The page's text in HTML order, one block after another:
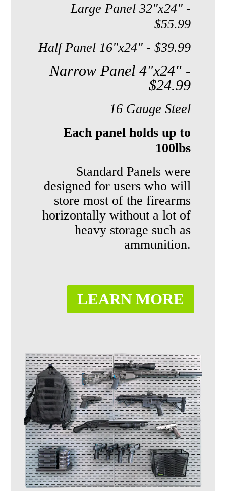
Large Panel 32"x24" -
$55.99
Half Panel 16"x24" - $39.99
Narrow Panel 4"x24" -
$24.99
16 Gauge Steel
Each panel holds up to
100lbs
StandardPanels were
designed for users who will
store most of the firearms
horizontally without a lot of
heavy storage such as
ammunition.
LEARN MORE